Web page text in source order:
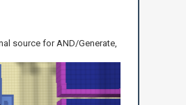
source for AND/Generate,